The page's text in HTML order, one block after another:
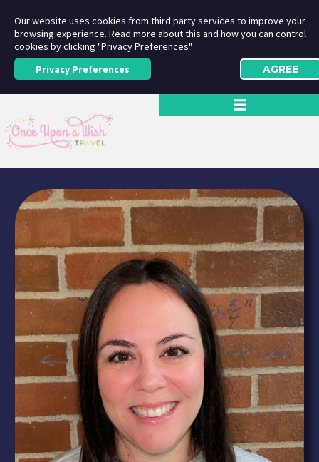
Our website uses cookies from third party services to improve your
browsing experience. Read more about this and how you can control
cookies by clicking "Privacy Preferences".
Privacy Preferences
AGREE